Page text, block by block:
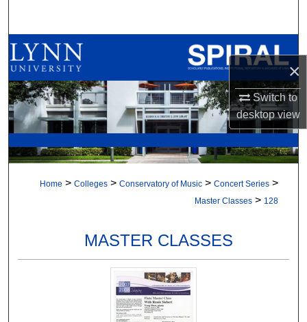
×
Switch to
desktopview
Browse All Collections
My Account
About
Digital Commons Network™
Home > Colleges > Conservatory of Music > Concert Series >
Master Classes > 128
MASTER CLASSES